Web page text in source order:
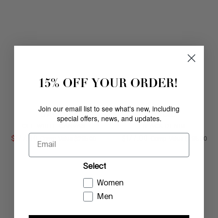
$
DACIO
COMPARE
00
15% OFF YOUR ORDER!
Join our email list to see what's new, including
special offers, news, and updates.
Email
Select
Women
Men